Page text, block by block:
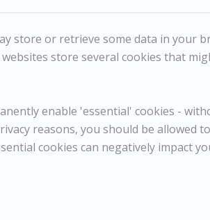
Study
Category
store or retrieve some data in your
store several cookies that
enable 'essential' cookies -
reasons, you should be allowed
cookies can negatively impact